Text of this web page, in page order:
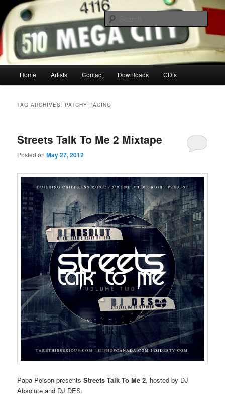
Mega City Hip Hop
Your Toronto Hip Hop Source
Skip
content
Skip
content
Home Artists Contact Downloads CD’s
TAG ARCHIVES: PATCHY PACINO
Streets Talk To Me 2 Mixtape
Posted onMay 27, 2012
Papa Poison presentsStreets Talk To Me 2, hosted by DJ
Absolute and DJ DES.